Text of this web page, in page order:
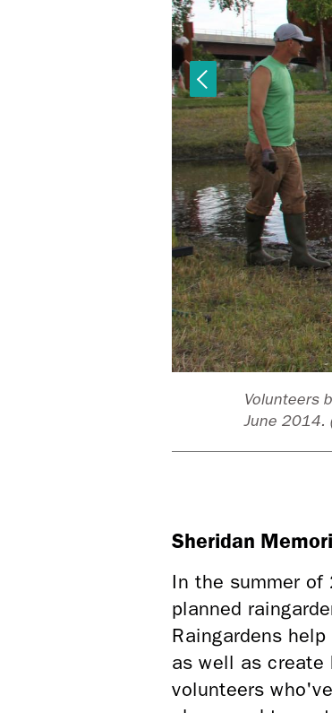
Volunteers
June 2014.
Sheridan
In the summer
planned
Raingardens
as well as create
volunteers